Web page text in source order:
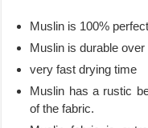
Muslin is 100%
Muslin is durable
very fast drying time
Muslin has a rustic
of the fabric.